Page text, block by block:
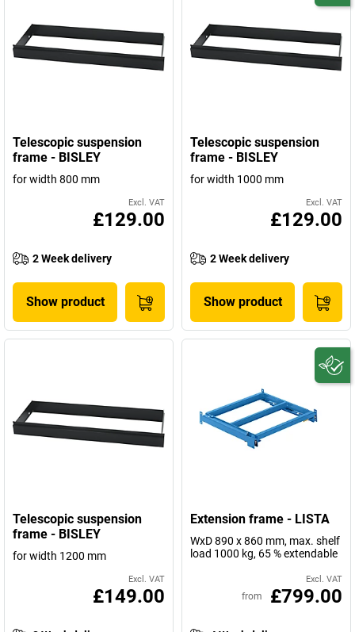
Telescopic suspension
frame - BISLEY
for width 800 mm
Excl. VAT
£129.00
2 Week delivery
Show product
Telescopic suspension
frame - BISLEY
for width 1000 mm
Excl. VAT
£129.00
2 Week delivery
Show product
Telescopic suspension
frame - BISLEY
for width 1200 mm
Excl. VAT
£149.00
Extension frame - LISTA
WxD 890 x 860 mm, max. shelf
load 1000 kg, 65 % extendable
Excl. VAT
from £799.00